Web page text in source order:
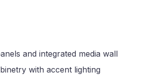
and integrated media wall
with accent lighting